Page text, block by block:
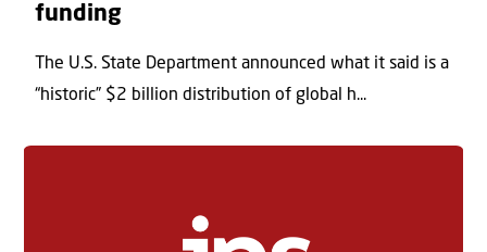
funding
The U.S. State Department announced what it said is a
“historic” $2 billion distribution of global h...